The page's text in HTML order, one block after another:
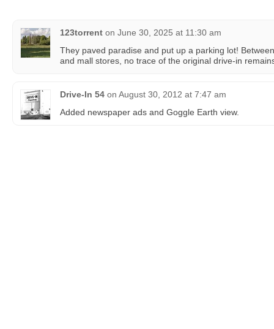
123torrent on June 30, 2025 at 11:30 am
They paved paradise and put up a parking lot!
and mall stores, no trace of the original drive-in
Drive-In 54 on August 30, 2012 at 7:47 am
Added newspaper ads and Goggle Earth view.